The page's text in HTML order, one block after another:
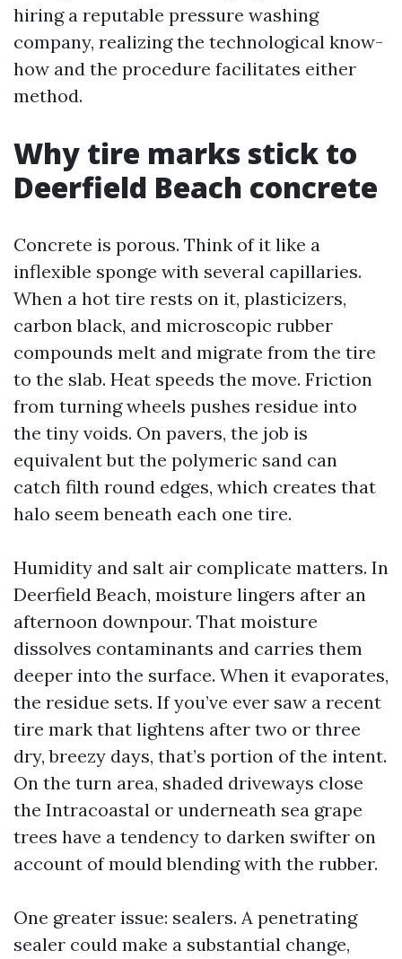
hiring a reputable pressure washing
company, realizing the technological know-
how and the procedure facilitates either
method.
Why tire marks stick to
Deerfield Beach concrete
Concrete is porous. Think of it like a
inflexible sponge with several capillaries.
When a hot tire rests on it, plasticizers,
carbon black, and microscopic rubber
compounds melt and migrate from the tire
to the slab. Heat speeds the move. Friction
from turning wheels pushes residue into
the tiny voids. On pavers, the job is
equivalent but the polymeric sand can
catch filth round edges, which creates that
halo seem beneath each one tire.
Humidity and salt air complicate matters. In
Deerfield Beach, moisture lingers after an
afternoon downpour. That moisture
dissolves contaminants and carries them
deeper into the surface. When it evaporates,
the residue sets. If you’ve ever saw a recent
tire mark that lightens after two or three
dry, breezy days, that’s portion of the intent.
On the turn area, shaded driveways close
the Intracoastal or underneath sea grape
trees have a tendency to darken swifter on
account of mould blending with the rubber.
One greater issue: sealers. A penetrating
sealer could make a substantial change,